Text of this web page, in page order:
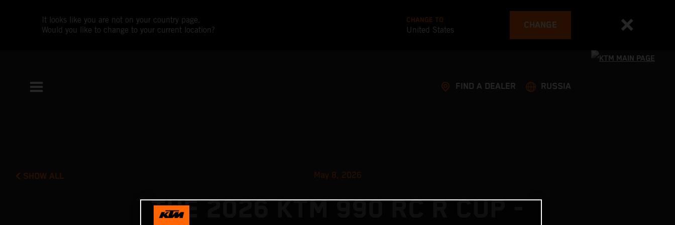
It looks like you are not on your country page.
Would you like to change to your current location?
CHANGE TO
United States CHANGE
FIND A DEALER RUSSIA
SHOW ALL May 8, 2026
THE 2026 KTM 990 RC R CUP -